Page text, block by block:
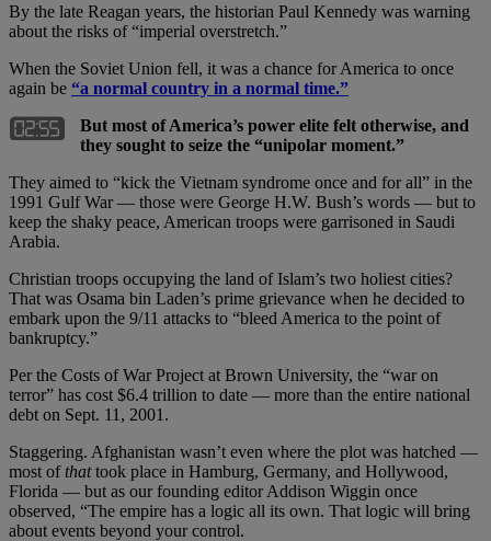
By the late Reagan years, the historian Paul Kennedy was warning
about the risks of “imperial overstretch.”
When the Soviet Union fell, it was a chance for America to once
again be “a normal country in a normal time.”
But most of America’s power elite felt otherwise, and
they sought to seize the “unipolar moment.”
They aimed to “kick the Vietnam syndrome once and for all” in the
1991 Gulf War — those were George H.W. Bush’s words — but to
keep the shaky peace, American troops were garrisoned in Saudi
Arabia.
Christian troops occupying the land of Islam’s two holiest cities?
That was Osama bin Laden’s prime grievance when he decided to
embark upon the 9/11 attacks to “bleed America to the point of
bankruptcy.”
Per the Costs of War Project at Brown University, the “war on
terror” has cost $6.4 trillion to date — more than the entire national
debt on Sept. 11, 2001.
Staggering. Afghanistan wasn’t even where the plot was hatched —
most ofthattook place in Hamburg, Germany, and Hollywood,
Florida — but as our founding editor Addison Wiggin once
observed, “The empire has a logic all its own. That logic will bring
about events beyond your control.